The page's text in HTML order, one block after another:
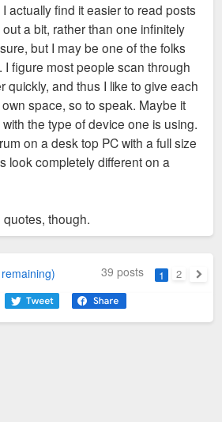
actually find it easier to read posts
a bit, rather than one infinitely
but I may be one of the folks
I figure most people scan through
quickly, and thus I like to give each
space, so to speak. Maybe it
the type of device one is using.
on a desk top PC with a full size
look completely different on a
though.
39 posts 1
2